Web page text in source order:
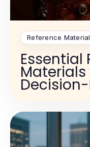
Reference
Essential